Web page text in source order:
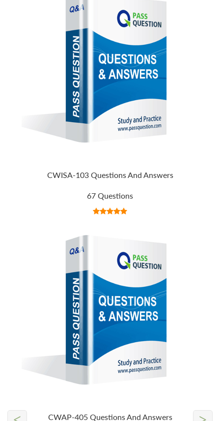
CWISA-103 Questions And Answers
67 Questions
CWAP-405 Questions And Answers